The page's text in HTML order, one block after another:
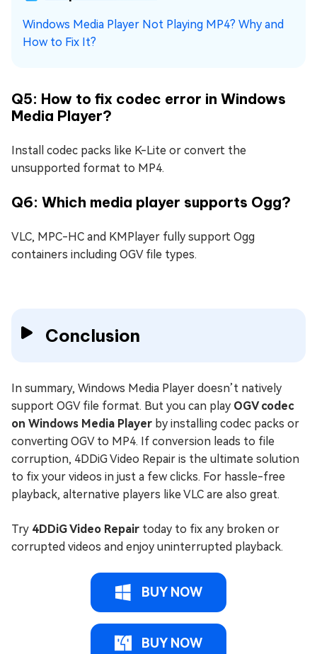
Windows Media Player Not Playing MP4? Why and
How to Fix It?
Q5: How to fix codec error in Windows
Media Player?
Install codec packs like K-Lite or convert the
unsupported format to MP4.
Q6: Which media player supports Ogg?
VLC, MPC-HC and KMPlayer fully support Ogg
containers including OGV file types.
Conclusion
In summary, Windows Media Player doesn’t natively
support OGV file format. But you can play OGV codec
on Windows Media Player by installing codec packs or
converting OGV to MP4. If conversion leads to file
corruption, 4DDiG Video Repair is the ultimate solution
to fix your videos in just a few clicks. For hassle-free
playback, alternative players like VLC are also great.
Try 4DDiG Video Repair today to fix any broken or
corrupted videos and enjoy uninterrupted playback.
BUY NOW
BUY NOW